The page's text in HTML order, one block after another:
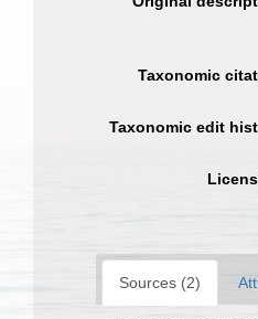
Taxonomic
Taxonomic edit
Sources (2)